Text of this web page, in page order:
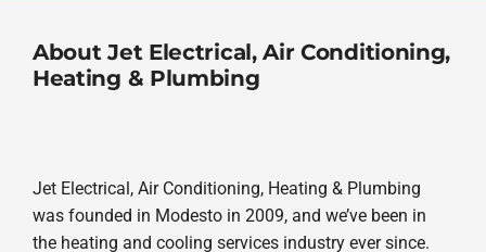
About Jet Electrical, Air Conditioning,
Heating & Plumbing
Jet Electrical, Air Conditioning, Heating & Plumbing
was founded in Modesto in 2009, and we’ve been in
the heating and cooling services industry ever since.